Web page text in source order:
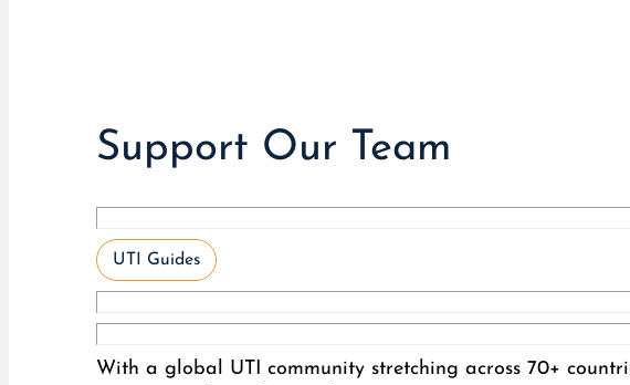
Support Our Team
UTI Guides
With a global UTI community stretching across 70+